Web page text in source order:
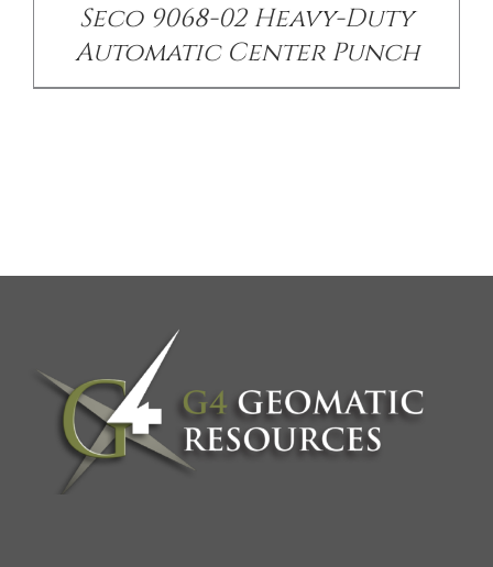
Seco 9068-02 Heavy-Duty
Automatic Center Punch